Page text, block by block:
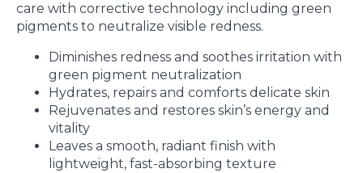
care with corrective technology including green
pigments to neutralize visible redness.
Diminishes redness and soothes irritation with
green pigment neutralization
Hydrates, repairs and comforts delicate skin
Rejuvenates and restores skin’s energy and
vitality
Leaves a smooth, radiant finish with
lightweight, fast-absorbing texture